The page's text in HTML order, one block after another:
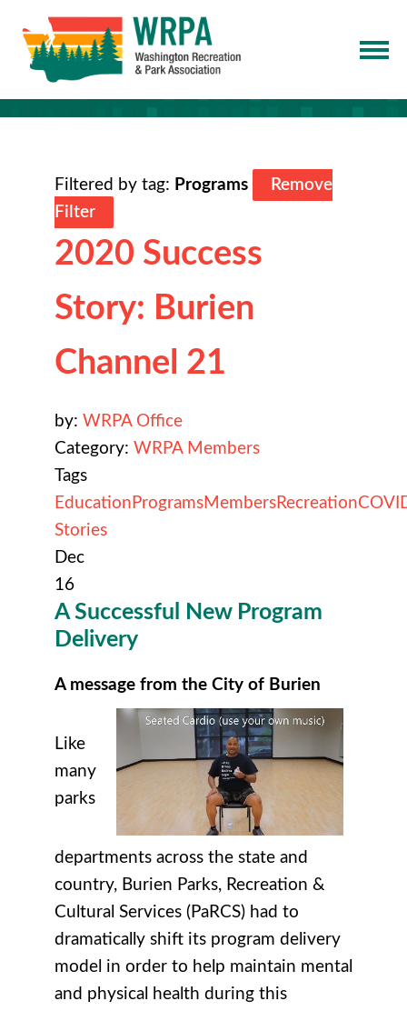
Filtered by tag: Programs
Remove
Filter
2020 Success
Story: Burien
Channel 21
by: WRPA Office
Category: WRPA Members
Tags
Education ProgramsMembersRecreation
Stories
Dec
16
A Successful New Program
Delivery
A message from the City of Burien
Like
many
parks
departments across the state and
country, Burien Parks, Recreation &
Cultural Services (PaRCS) had to
dramatically shift its program delivery
model in order to help maintain mental
and physical health during this